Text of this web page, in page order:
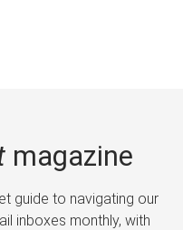
magazine
guide to navigating our
inboxes monthly, with